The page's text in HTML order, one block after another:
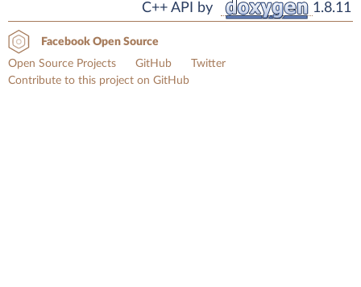
C++ API by
1.8.11
Facebook Open Source
Open Source Projects
GitHub
Twitter
Contribute to this project on GitHub